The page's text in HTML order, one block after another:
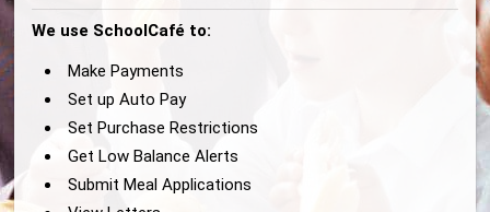
We use SchoolCafé to:
Make Payments
Set up Auto Pay
Set Purchase Restrictions
Get Low Balance Alerts
Submit Meal Applications